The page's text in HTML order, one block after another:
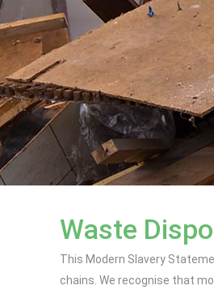
Waste
This Modern Slavery
chains. We recognise that